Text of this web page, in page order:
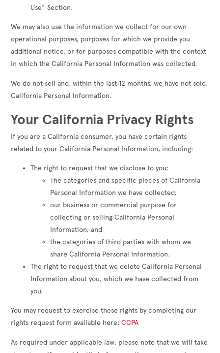
Use” Section.
We may also use the information we collect for our own
operational purposes, purposes for which we provide you
additional notice, or for purposes compatible with the context
in which the California Personal Information was collected.
We do not sell and, within the last 12 months, we have not sold,
California Personal Information.
Your California Privacy Rights
If you are a California consumer, you have certain rights
related to your California Personal Information, including:
The right to request that we disclose to you:
The categories and specific pieces of California
Personal Information we have collected;
our business or commercial purpose for
collecting or selling California Personal
Information; and
the categories of third parties with whom we
share California Personal Information.
The right to request that we delete California Personal
Information about you, which we have collected from
you.
You may request to exercise these rights by completing our
rights request form available here:CCPA
As required under applicable law, please note that we will take